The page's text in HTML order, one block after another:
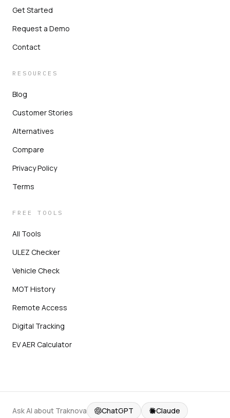
Get Started
Request a Demo
Contact
RESOURCES
Blog
Customer Stories
Alternatives
Compare
Privacy Policy
Terms
FREE TOOLS
All Tools
ULEZ Checker
Vehicle Check
MOT History
Remote Access
Digital Tracking
EV AER Calculator
Ask AI about Traknova ChatGPT Claude